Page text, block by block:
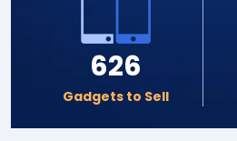
626
Gadgets to Sell